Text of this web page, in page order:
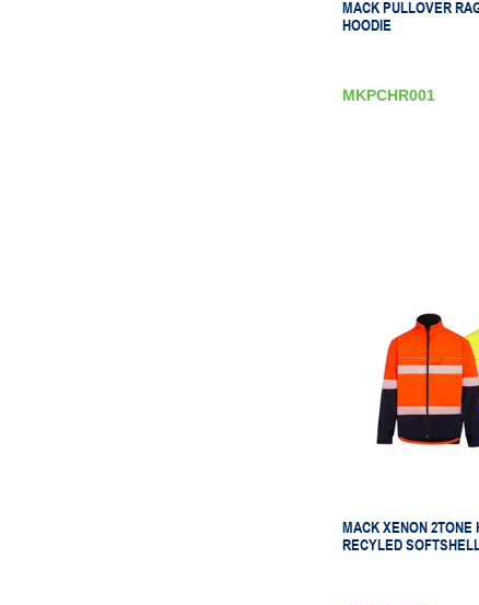
MACK PULLOVER
HOODIE
MKPCHR001
MACK XENON 2TONE
RECYLED